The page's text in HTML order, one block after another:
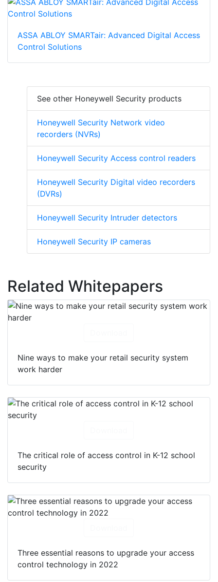
ASSA ABLOY SMARTair: Advanced Digital Access
Control Solutions
See other Honeywell Security products
Honeywell Security Network video
recorders (NVRs)
Honeywell Security Access control readers
Honeywell Security Digital video recorders
(DVRs)
Honeywell Security Intruder detectors
Honeywell Security IP cameras
Related Whitepapers
Nine ways to make your retail security system
work harder
The critical role of access control in K-12 school
security
Three essential reasons to upgrade your access
control technology in 2022